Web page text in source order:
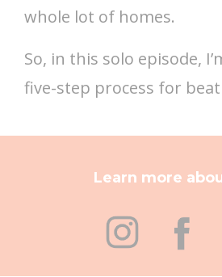
whole lot of homes.
So, in this solo episode,
five-step process for
Learn more